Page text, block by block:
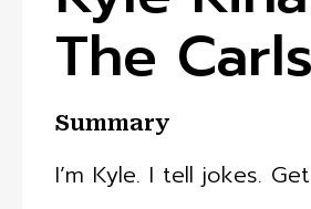
The
Summary
I’m Kyle. I tell jokes.